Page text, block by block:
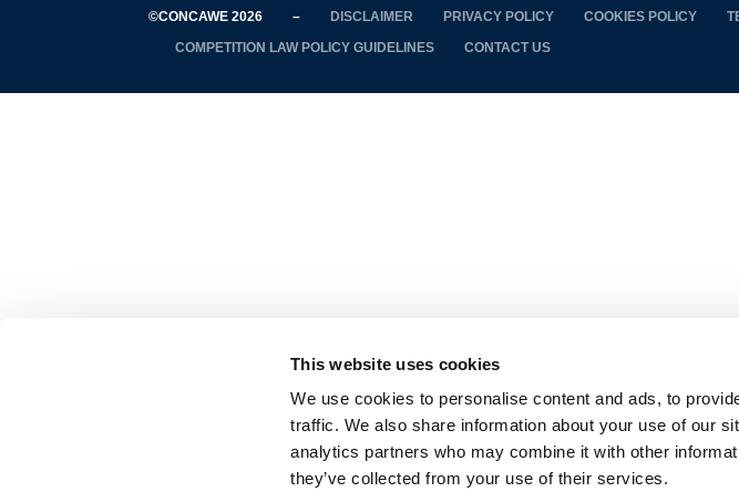
This website uses cookies
We use cookies to personalise content and ads, to
traffic. We also share information about your use of our
analytics partners who may combine it with other
they’ve collected from your use of their services.
©CONCAWE 2026 – DISCLAIMER PRIVACY POLICY COOKIES POLICY
COMPETITION LAW POLICY GUIDELINES
CONTACT US